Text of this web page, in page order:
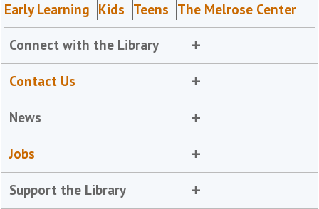
Early Learning Kids Teens The Melrose Center
Connect with the Library
Contact Us
News
Jobs
Support the Library